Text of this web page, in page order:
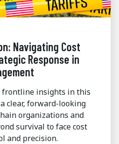
Navigating Cost
Response in
frontline insights in this
clear, forward-looking
organizations and
survival to face cost
and precision.